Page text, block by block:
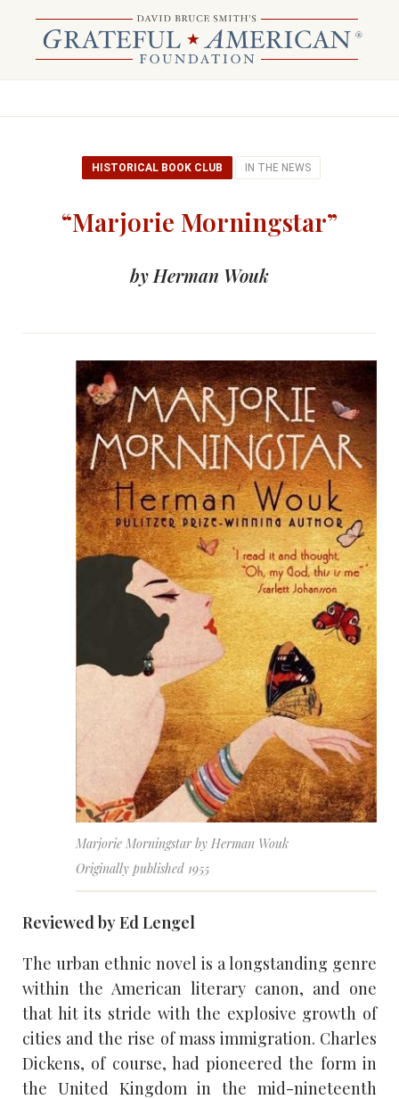
HISTORICAL BOOK CLUB IN THE NEWS
“Marjorie Morningstar”
by Herman Wouk
Marjorie Morningstar by Herman Wouk
Originally published 1955
Reviewed by Ed Lengel
The urban ethnic novel is a longstanding genre
within the American literary canon, and one
that hit its stride with the explosive growth of
cities and the rise of mass immigration. Charles
Dickens, of course, had pioneered the form in
the United Kingdom in the mid-nineteenth